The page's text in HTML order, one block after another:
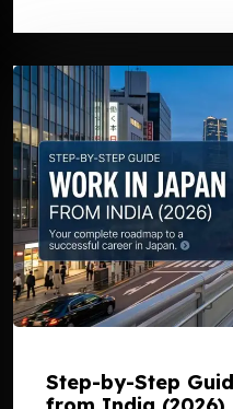
Step-by-Step